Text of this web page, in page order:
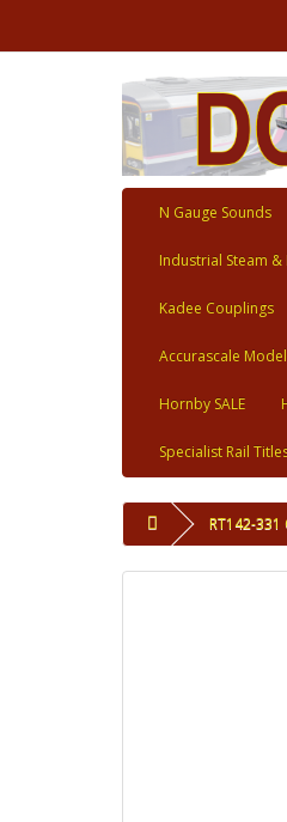
N Gauge Sounds
Industrial Steam
Kadee Couplings
Accurascale
Hornby SALE
Specialist Rail
RT142-